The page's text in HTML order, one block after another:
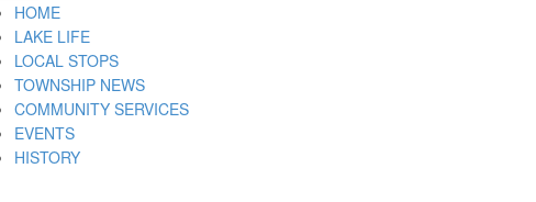
HOME
LAKE LIFE
LOCAL STOPS
TOWNSHIP NEWS
COMMUNITY SERVICES
EVENTS
HISTORY